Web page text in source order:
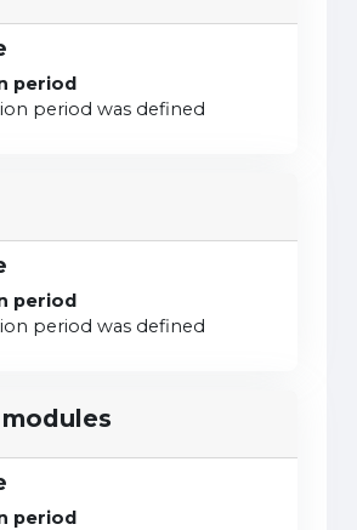
period
period was defined
period
period was defined
period